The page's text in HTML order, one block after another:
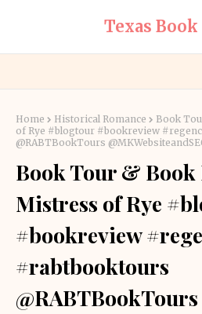
Texas
Home Historical Romance
Book
of Rye #blogtour #bookreview
@RABTBookTours
Book Tour & Book
Mistress of Rye
#bookreview
#rabtbooktours
@RABTBookTours